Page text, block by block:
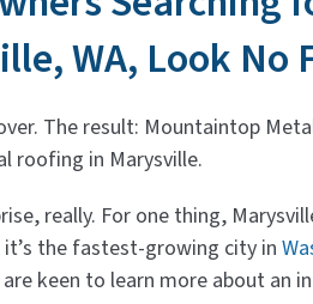
WA, Look No
The result: Mountaintop
roofing in Marysville.
really. For one thing,
the fastest-growing city in
keen to learn more about an